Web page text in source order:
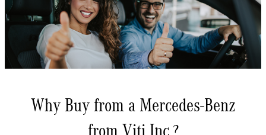
Why Buy from a Mercedes-Benz
from Viti Inc.?